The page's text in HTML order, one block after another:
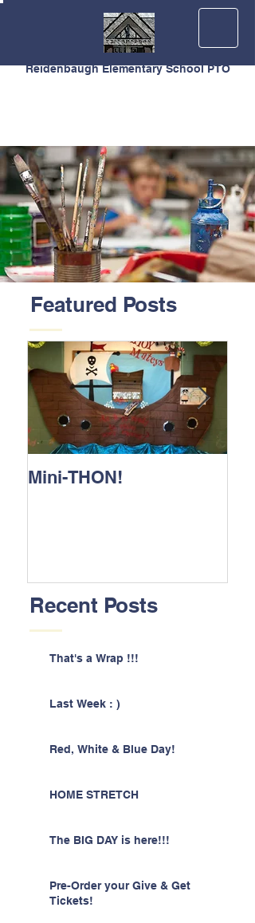
Reidenbaugh Elementary School PTO
Featured Posts
Mini-THON!
Recent Posts
That's a Wrap !!!
Last Week : )
Red, White & Blue Day!
HOME STRETCH
The BIG DAY is here!!!
Pre-Order your Give & Get
Tickets!